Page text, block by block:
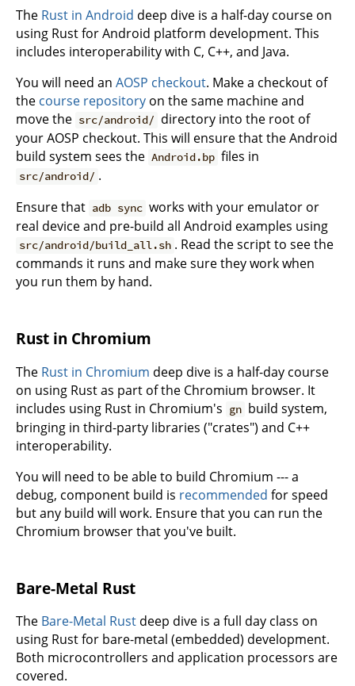
The Rust in Android deep dive is a half-day course on
using Rust for Android platform development. This
includes interoperability with C, C++, and Java.
You will need an AOSP checkout. Make a checkout of
the course repository on the same machine and
move the src/android/ directory into the root of
your AOSP checkout. This will ensure that the Android
build system sees the Android.bp files in
src/android/ .
Ensure that adb sync works with your emulator or
real device and pre-build all Android examples using
src/android/build_all.sh . Read the script to see the
commands it runs and make sure they work when
you run them by hand.
Rust in Chromium
The Rust in Chromium deep dive is a half-day course
on using Rust as part of the Chromium browser. It
includes using Rust in Chromium's gn build system,
bringing in third-party libraries ("crates") and C++
interoperability.
You will need to be able to build Chromium --- a
debug, component build is recommended for speed
but any build will work. Ensure that you can run the
Chromium browser that you've built.
Bare-Metal Rust
The Bare-Metal Rust deep dive is a full day class on
using Rust for bare-metal (embedded) development.
Both microcontrollers and application processors are
covered.